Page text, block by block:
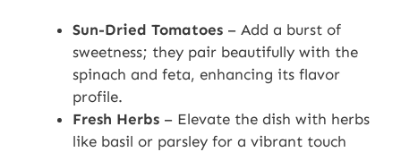
Sun-Dried Tomatoes – Add a burst of
sweetness; they pair beautifully with the
spinach and feta, enhancing its flavor
profile.
Fresh Herbs – Elevate the dish with herbs
like basil or parsley for a vibrant touch